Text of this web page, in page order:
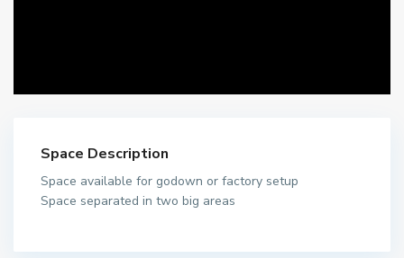
Space Description
Space available for godown or factory setup
Space separated in two big areas